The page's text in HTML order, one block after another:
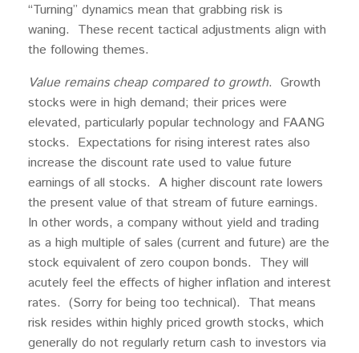
“Turning” dynamics mean that grabbing risk is
waning. These recent tactical adjustments align with
the following themes.
Value remains cheap compared to growth. Growth
stocks were in high demand; their prices were
elevated, particularly popular technology and FAANG
stocks. Expectations for rising interest rates also
increase the discount rate used to value future
earnings of all stocks. A higher discount rate lowers
the present value of that stream of future earnings.
In other words, a company without yield and trading
as a high multiple of sales (current and future) are the
stock equivalent of zero coupon bonds. They will
acutely feel the effects of higher inflation and interest
rates. (Sorry for being too technical). That means
risk resides within highly priced growth stocks, which
generally do not regularly return cash to investors via